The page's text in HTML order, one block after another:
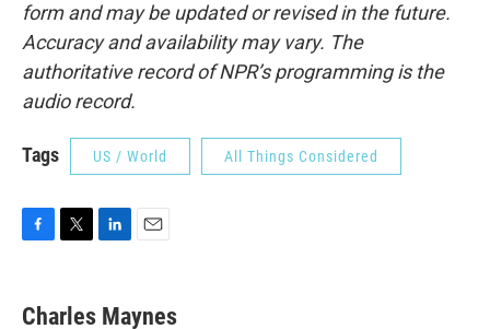
form and may be updated or revised in the future.
Accuracy and availability may vary. The
authoritative record of NPR’s programming is the
audio record.
Tags US / World All Things Considered
e
t
k
i
Charles Maynes